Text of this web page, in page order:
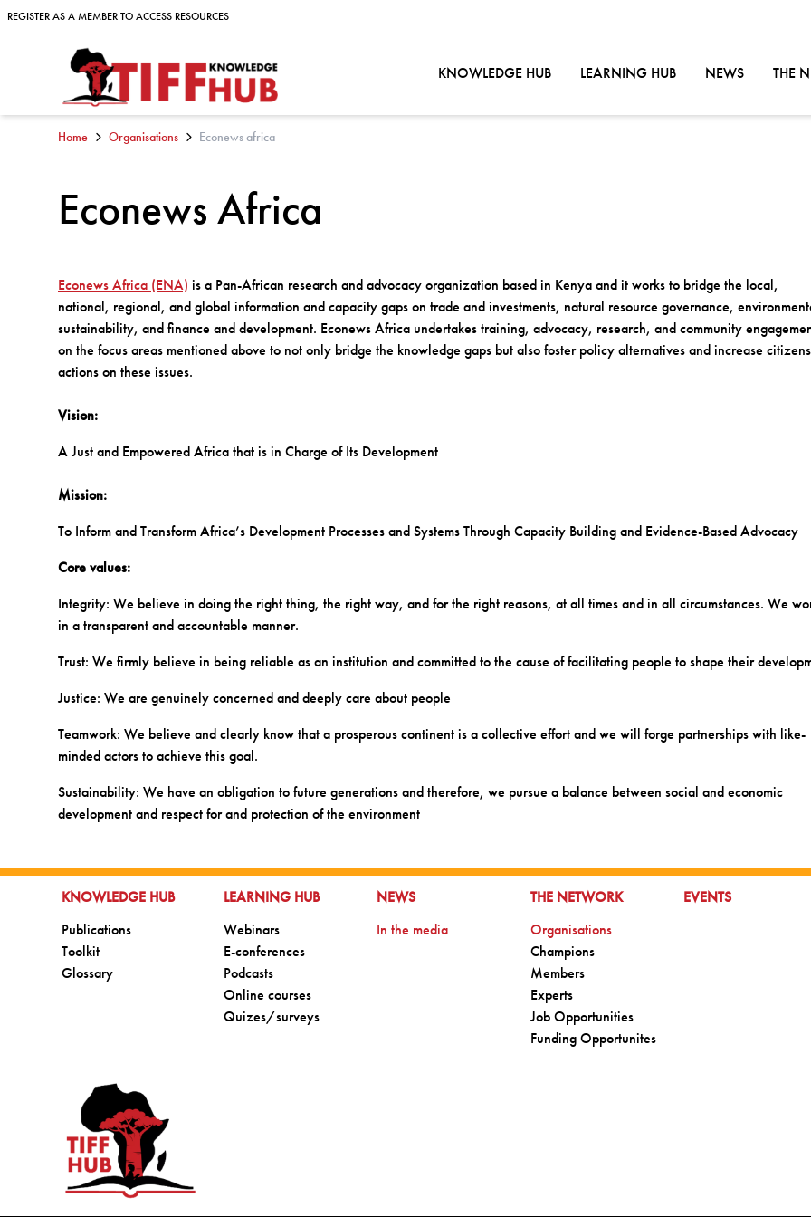
Skip to content
REGISTER AS A MEMBER TO ACCESS RESOURCES
REGISTER AS A MEMBER TO ACCESS RESOURCES
KNOWLEDGE HUBGO TO:LEARNING HUBGO TO:NEWSGO TO:
THE
Home Organisations Econews africa
Econews Africa
Econews Africa (ENA) is a Pan-African research and advocacy organization based in Kenya and it works to bridge the local,
national, regional, and global information and capacity gaps on trade and investments, natural resource governance,
sustainability, and finance and development. Econews Africa undertakes training, advocacy, research, and community
on the focus areas mentioned above to not only bridge the knowledge gaps but also foster policy alternatives and increase
actions on these issues.
Vision:
A Just and Empowered Africa that is in Charge of Its Development
Mission:
To Inform and Transform Africa’s Development Processes and Systems Through Capacity Building and Evidence-Based Advocacy
Core values:
Integrity: We believe in doing the right thing, the right way, and for the right reasons, at all times and in all circumstances. We
in a transparent and accountable manner.
Trust: We firmly believe in being reliable as an institution and committed to the cause of facilitating people to shape their
Justice: We are genuinely concerned and deeply care about people
Teamwork: We believe and clearly know that a prosperous continent is a collective effort and we will forge partnerships with like-
minded actors to achieve this goal.
Sustainability: We have an obligation to future generations and therefore, we pursue a balance between social and economic
development and respect for and protection of the environment
GO TO:
KNOWLEDGE HUB
Go to:
Publications
Go to:
Toolkit
Go to:
Glossary
GO TO:
LEARNING HUB
Go to:
Webinars
Go to:
E-conferences
Go to:
Podcasts
Go to:
Online courses
Go to:
Quizes/surveys
GO TO:
NEWS
Go to:
In the media
GO TO:
THE NETWORK
Go to:
Organisations
Go to:
Champions
Go to:
Members
Go to:
Experts
Go to:
Job Opportunities
Go to:
Funding Opportunites
GO TO:
EVENTS